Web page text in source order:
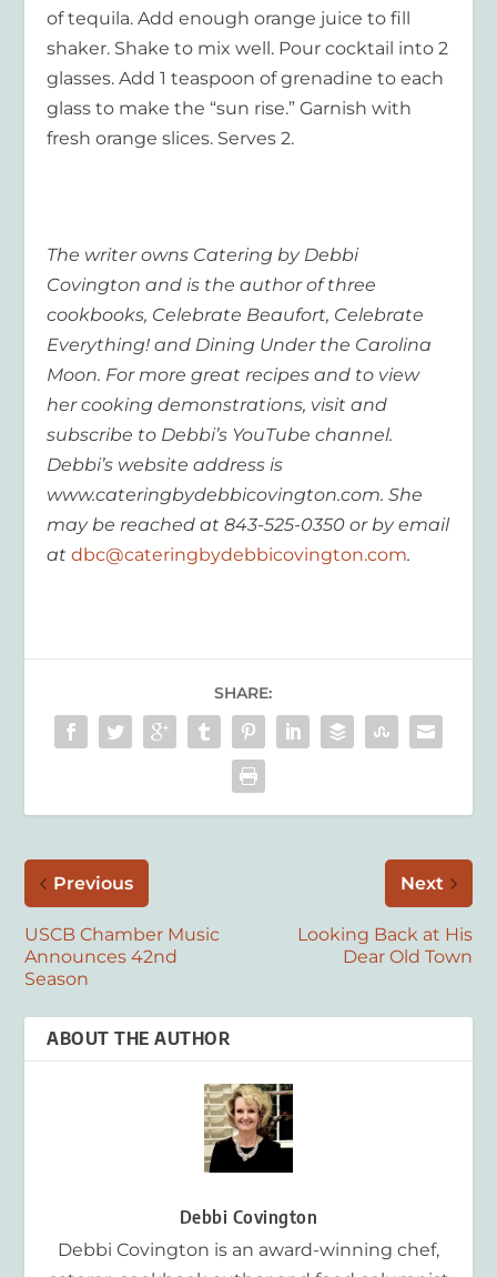
of tequila. Add enough orange juice to fill
shaker. Shake to mix well. Pour cocktail into 2
glasses. Add 1 teaspoon of grenadine to each
glass to make the “sun rise.” Garnish with
fresh orange slices. Serves 2.
The writer owns Catering by Debbi
Covington and is the author of three
cookbooks, Celebrate Beaufort, Celebrate
Everything! and Dining Under the Carolina
Moon. For more great recipes and to view
her cooking demonstrations, visit and
subscribe to Debbi’s YouTube channel.
Debbi’s website address is
www.cateringbydebbicovington.com. She
may be reached at 843-525-0350 or by email
atdbc@cateringbydebbicovington.com.
SHARE:
Previous
USCB Chamber Music
Announces 42nd
Season
Next
Looking Back at His
Dear Old Town
ABOUT THE AUTHOR
Debbi Covington
Debbi Covington is an award-winning chef,